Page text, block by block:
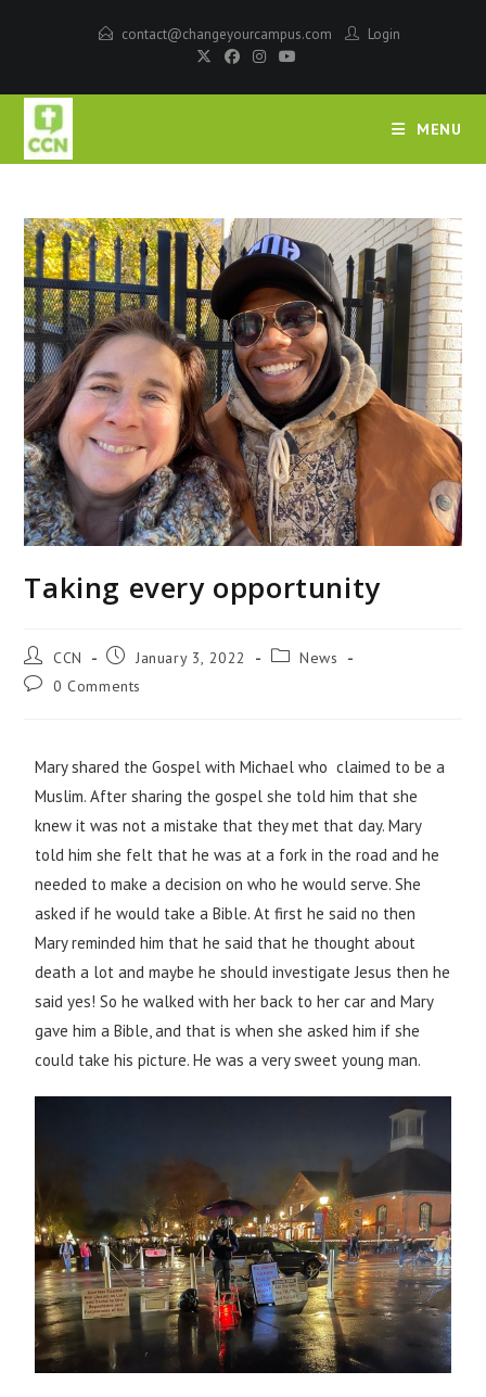
contact@changeyourcampus.com Login
MENU
Taking every opportunity
CCN January 3, 2022
News
0 Comments
Mary shared the Gospel with Michael who claimed to be a
Muslim. After sharing the gospel she told him that she
knew it was not a mistake that they met that day. Mary
told him she felt that he was at a fork in the road and he
needed to make a decision on who he would serve. She
asked if he would take a Bible. At first he said no then
Mary reminded him that he said that he thought about
death a lot and maybe he should investigate Jesus then he
said yes! So he walked with her back to her car and Mary
gave him a Bible, and that is when she asked him if she
could take his picture. He was a very sweet young man.